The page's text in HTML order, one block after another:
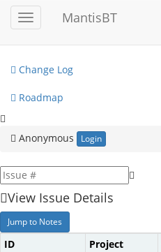
Toggle
sidebar
MantisBT
My View
Change Log
Roadmap
Anonymous Login
View Issue Details
Jump to Notes
ID Project